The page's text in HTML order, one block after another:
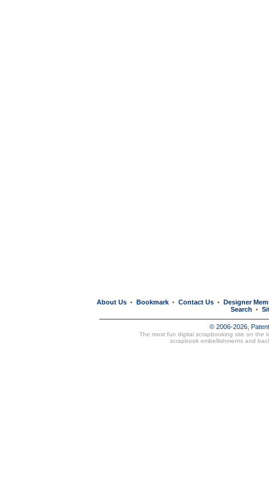
About Us • Bookmark • Contact Us • Designer
Search
•
© 2006-2026,
The most fun digital scrapbooking site on the
scrapbook embellishments and